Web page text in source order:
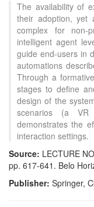
The availability of
their adoption, yet
complex for non-
intelligent agent
guide end-users in
automations
Through a
stages to define
design of the
scenarios (a
demonstrates the
interaction settings.
Source: LECTURE
pp. 617-641. Belo
Publisher: Springer,